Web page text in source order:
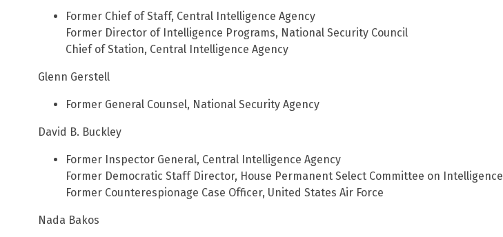
Former Chief of Staff, Central Intelligence Agency
Former Director of Intelligence Programs, National Security Council
Chief of Station, Central Intelligence Agency
Glenn Gerstell
Former General Counsel, National Security Agency
David B. Buckley
Former Inspector General, Central Intelligence Agency
Former Democratic Staff Director, House Permanent Select Committee on Intelligence
Former Counterespionage Case Officer, United States Air Force
Nada Bakos